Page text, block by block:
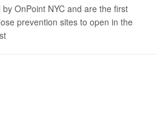
OnPoint NYC and are the first
prevention sites to open in the